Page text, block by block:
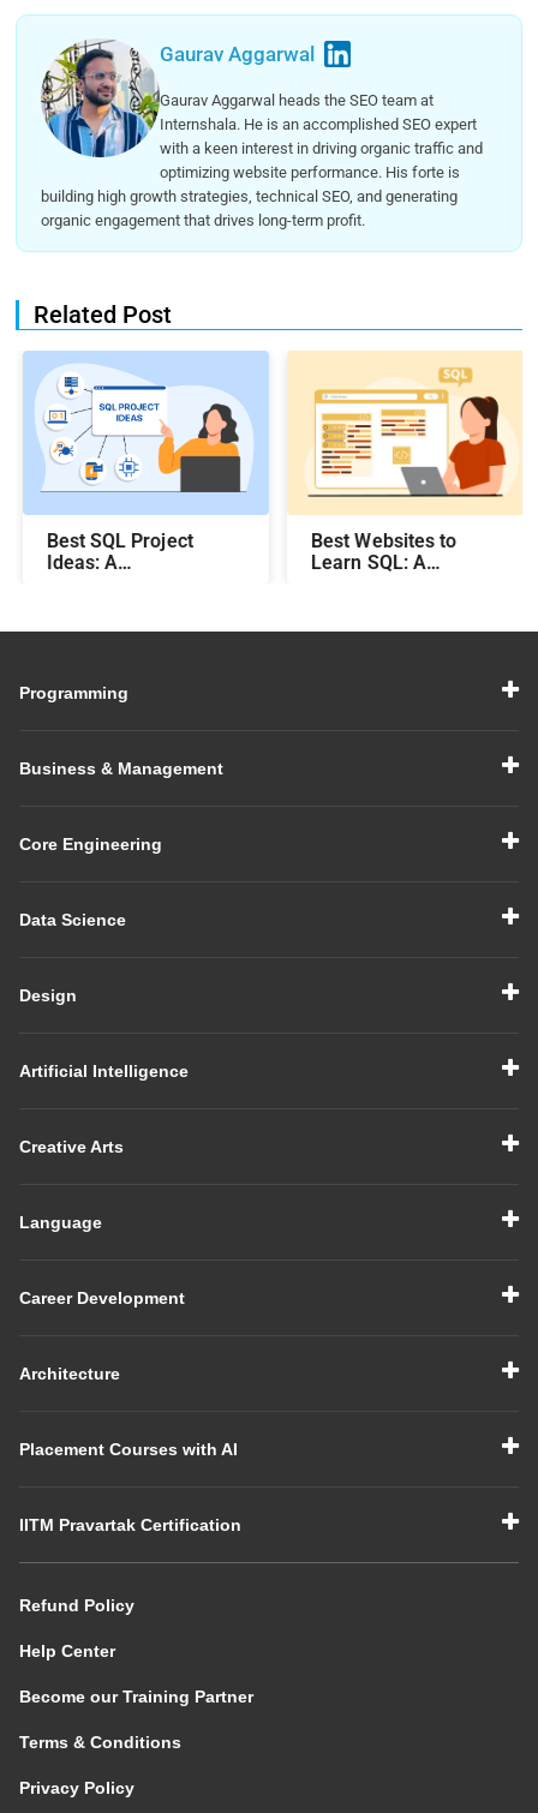
Gaurav Aggarwal
Gaurav Aggarwal heads the SEO team at
Internshala. He is an accomplished SEO expert
with a keen interest in driving organic traffic and
optimizing website performance. His forte is
building high growth strategies, technical SEO, and generating
organic engagement that drives long-term profit.
Related Post
Best SQL Project
Ideas​: A
Best Websites to
Learn SQL: A
Programming
Business & Management
Core Engineering
Data Science
Design
Artificial Intelligence
Creative Arts
Language
Career Development
Architecture
Placement Courses with AI
IITM Pravartak Certification
Refund Policy
Help Center
Become our Training Partner
Terms & Conditions
Privacy Policy